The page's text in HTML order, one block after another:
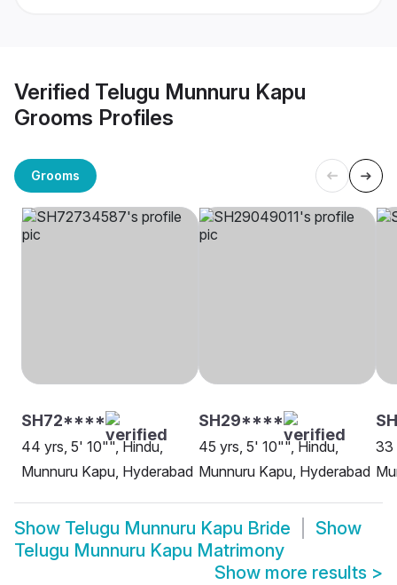
Verified Telugu Munnuru Kapu
Grooms Profiles
Grooms
SH72****
44 yrs, 5' 10"", Hindu,
Munnuru Kapu, Hyderabad
SH29****
45 yrs, 5' 10"", Hindu,
Munnuru Kapu, Hyderabad
33
Show Telugu Munnuru Kapu Bride
Show
Telugu Munnuru Kapu Matrimony
Show more results >